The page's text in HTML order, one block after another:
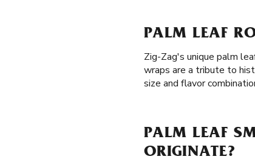
PALM LEAF
Zig-Zag's unique palm
wraps are a tribute to
size and flavor
PALM LEAF
ORIGINATE?